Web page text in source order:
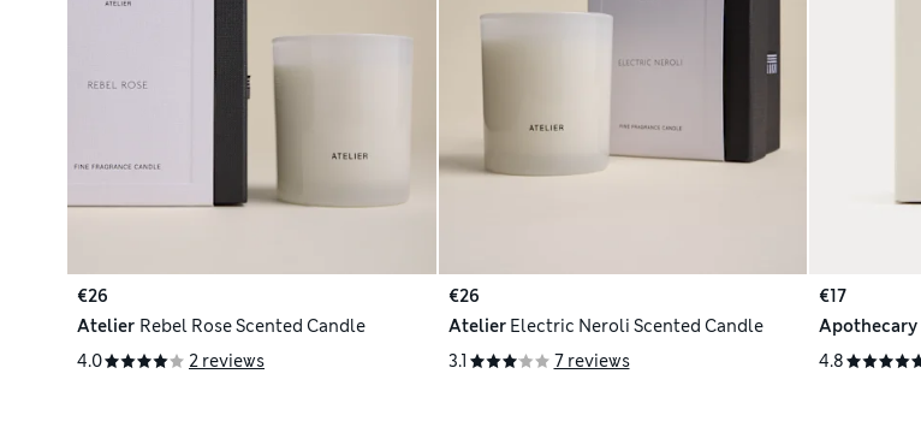
€26
Atelier Rebel Rose Scented Candle
4.0
2 reviews
€26
Atelier Electric Neroli Scented Candle
3.1
7 reviews
€17
Apothecary
4.8